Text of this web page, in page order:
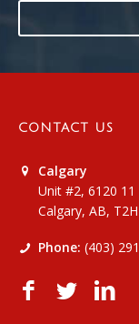
CONTACT US
Calgary
Unit #2, 6120 11
Calgary, AB,
Phone: (403)